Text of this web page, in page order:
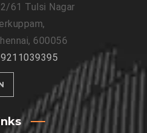
61 Tulsi Nagar
600056